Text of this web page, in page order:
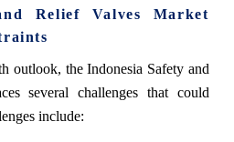
Relief Valves Market
outlook, the Indonesia Safety and
several challenges that could
include: